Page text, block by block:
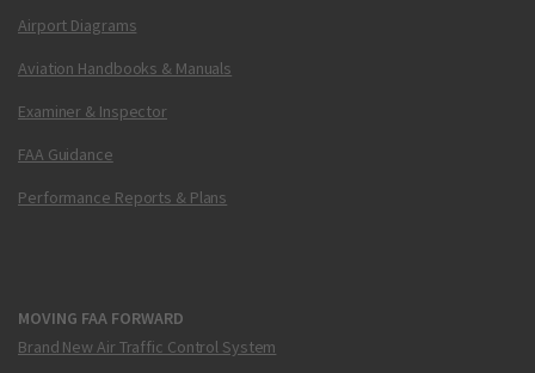
Airport Diagrams
Aviation Handbooks & Manuals
Examiner & Inspector
FAA Guidance
Performance Reports & Plans
MOVING FAA FORWARD
Brand New Air Traffic Control System